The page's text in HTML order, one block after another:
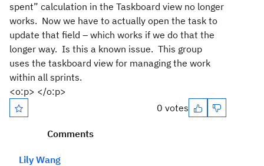
spent” calculation in the Taskboard view no longer
works. Now we have to actually open the task to
update that field – which works if we do that the
longer way. Is this a known issue. This group
uses the taskboard view for managing the work
within all sprints.
<o:p> </o:p>
0 votes
Comments
Lily Wang